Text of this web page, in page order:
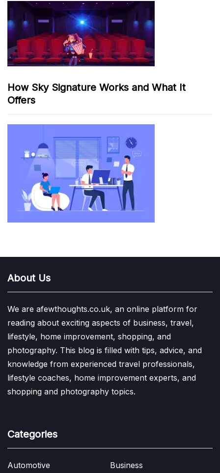
How Sky Signature Works and What It
Offers
About Us
We are afewthoughts.co.uk, an online platform for
reading about exciting aspects of business, travel,
lifestyle, home improvement, shopping, and
photography. This blog is filled with tips, advice, and
knowledge from experienced travel professionals,
lifestyle coaches, home improvement experts, and
shopping and photography topics.
Categories
Automotive
Business